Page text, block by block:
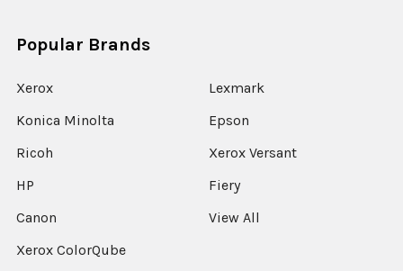
Popular Brands
Xerox
Konica Minolta
Ricoh
HP
Canon
Xerox ColorQube
Lexmark
Epson
Xerox Versant
Fiery
View All